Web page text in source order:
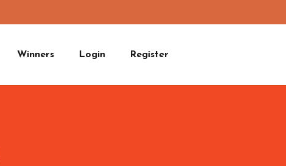
Winners Login Register